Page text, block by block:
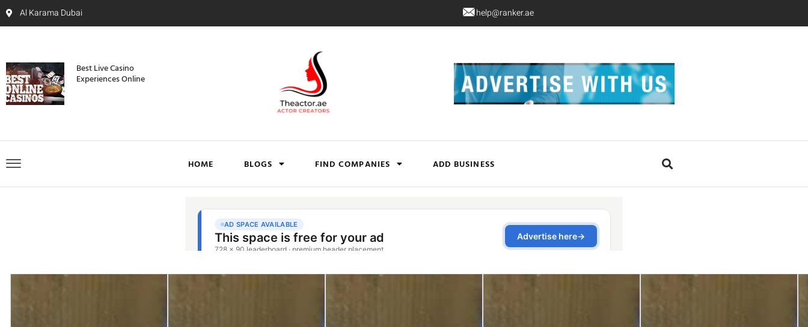
Al Karama Dubai help@ranker.ae
Best Live Casino
Experiences Online
HOME BLOGS FIND COMPANIES ADD BUSINESS